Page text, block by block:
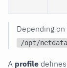
Depending
/opt/netdata
A profile